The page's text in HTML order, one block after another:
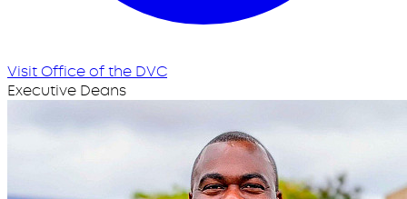
Visit Office of the DVC
Executive Deans